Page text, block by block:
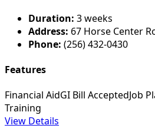
Duration: 3 weeks
Address: 67 Horse Center
Phone: (256) 432-0430
Features
Financial AidGI Bill AcceptedJob
Training
View Details